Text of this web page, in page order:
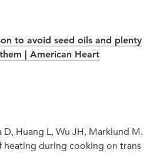
to avoid seed oils and plenty
| American Heart
D, Huang L, Wu JH, Marklund M.
heating during cooking on trans